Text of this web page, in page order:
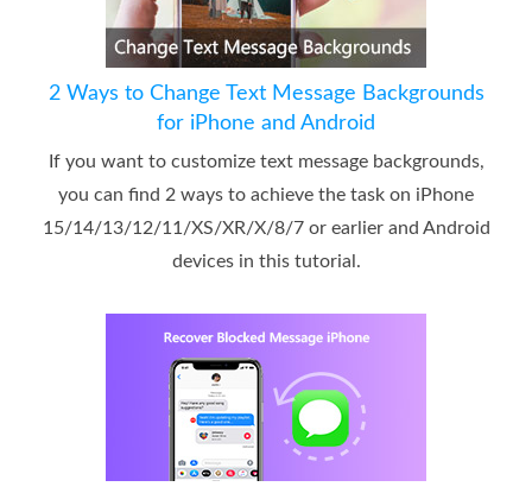
2 Ways to Change Text Message Backgrounds
for iPhone and Android
If you want to customize text message backgrounds,
you can find 2 ways to achieve the task on iPhone
15/14/13/12/11/XS/XR/X/8/7 or earlier and Android
devices in this tutorial.